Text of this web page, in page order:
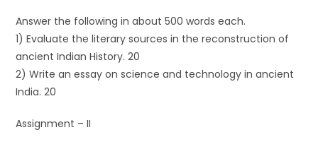
Answer the following in about 500 words each.
1) Evaluate the literary sources in the reconstruction of
ancient Indian History. 20
2) Write an essay on science and technology in ancient
India. 20
Assignment – II